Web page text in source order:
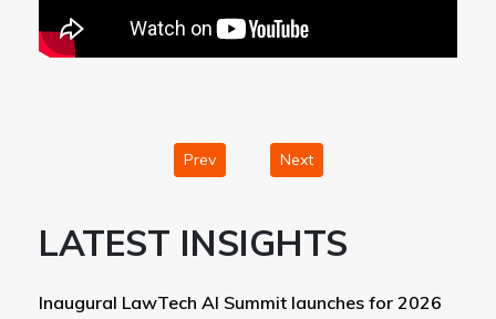
Prev Next
LATEST INSIGHTS
Inaugural LawTech AI Summit launches for 2026